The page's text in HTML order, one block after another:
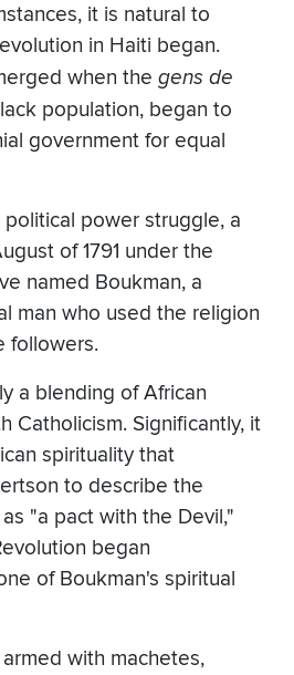
it is natural to
in Haiti began.
when the gens de
population, began to
government for equal
power struggle, a
of 1791 under the
named Boukman, a
man who used the religion
followers.
a blending of African
Catholicism. Significantly, it
spirituality that
to describe the
"a pact with the Devil,"
began
of Boukman's spiritual
with machetes,